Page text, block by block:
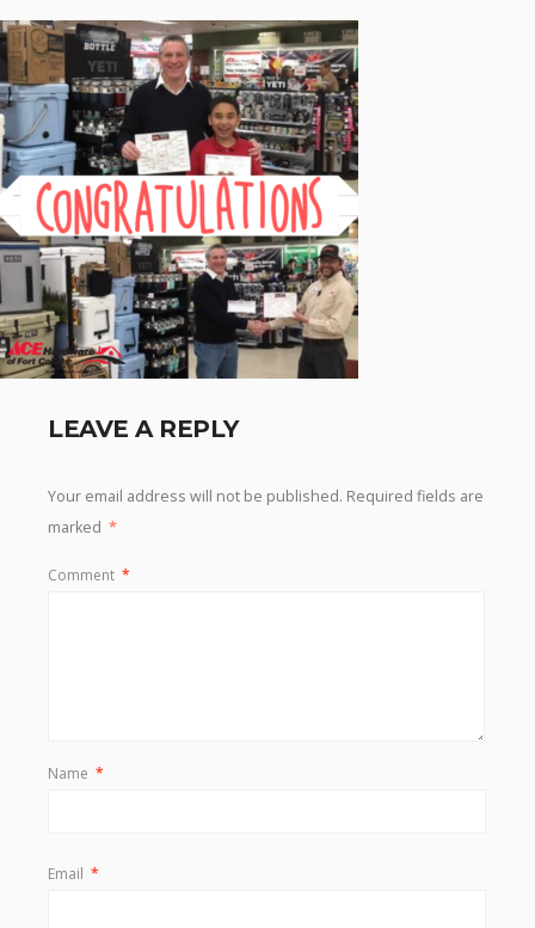
LEAVE A REPLY
Your email address will not be published. Required fields are
marked *
Comment *
Name *
Email *